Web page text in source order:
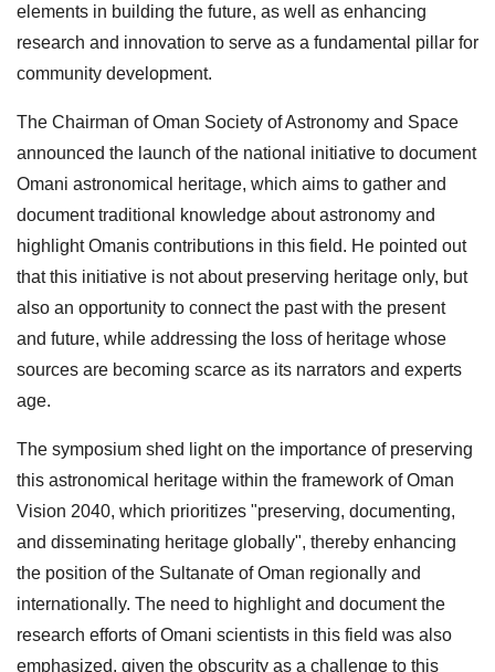
elements in building the future, as well as enhancing
research and innovation to serve as a fundamental pillar for
community development.
The Chairman of Oman Society of Astronomy and Space
announced the launch of the national initiative to document
Omani astronomical heritage, which aims to gather and
document traditional knowledge about astronomy and
highlight Omanis contributions in this field. He pointed out
that this initiative is not about preserving heritage only, but
also an opportunity to connect the past with the present
and future, while addressing the loss of heritage whose
sources are becoming scarce as its narrators and experts
age.
The symposium shed light on the importance of preserving
this astronomical heritage within the framework of Oman
Vision 2040, which prioritizes "preserving, documenting,
and disseminating heritage globally", thereby enhancing
the position of the Sultanate of Oman regionally and
internationally. The need to highlight and document the
research efforts of Omani scientists in this field was also
emphasized, given the obscurity as a challenge to this